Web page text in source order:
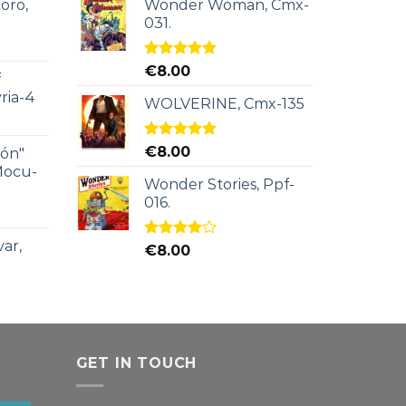
4
Wonder Woman, Cmx-
031.
Rated5.00
€8.00
WOLVERINE, Cmx-135
Rated5.00
€8.00
Wonder Stories, Ppf-
016.
Rated
€8.00
GET IN TOUCH